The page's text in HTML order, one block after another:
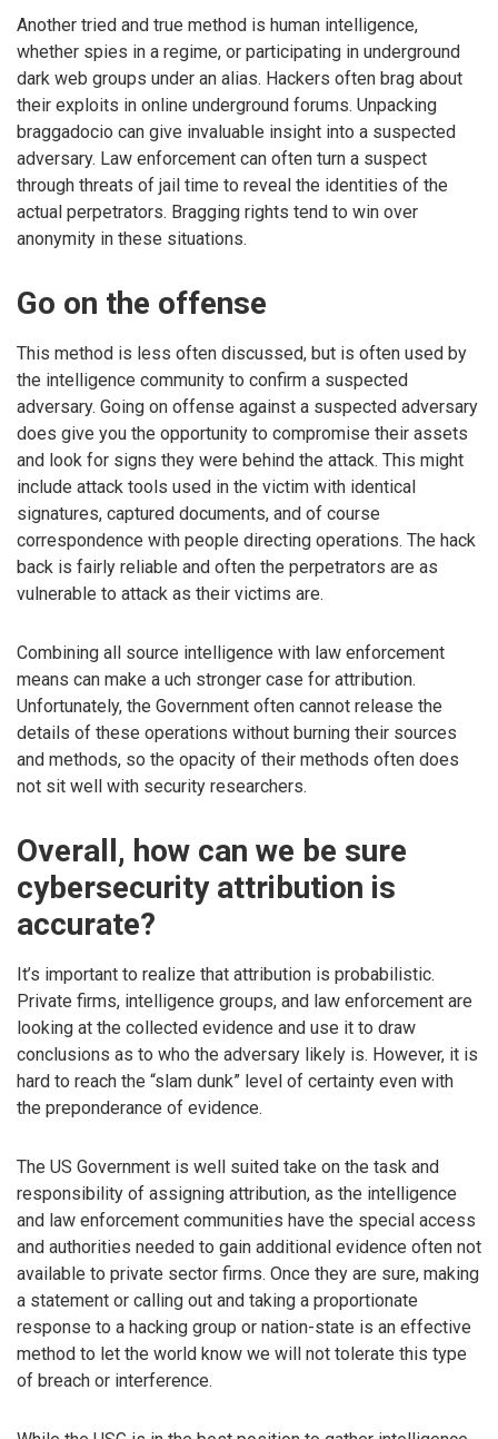
Another tried and true method is human intelligence,
whether spies in a regime, or participating in underground
dark web groups under an alias. Hackers often brag about
their exploits in online underground forums. Unpacking
braggadocio can give invaluable insight into a suspected
adversary. Law enforcement can often turn a suspect
through threats of jail time to reveal the identities of the
actual perpetrators. Bragging rights tend to win over
anonymity in these situations.
Go on the offense
This method is less often discussed, but is often used by
the intelligence community to confirm a suspected
adversary. Going on offense against a suspected adversary
does give you the opportunity to compromise their assets
and look for signs they were behind the attack. This might
include attack tools used in the victim with identical
signatures, captured documents, and of course
correspondence with people directing operations. The hack
back is fairly reliable and often the perpetrators are as
vulnerable to attack as their victims are.
Combining all source intelligence with law enforcement
means can make a uch stronger case for attribution.
Unfortunately, the Government often cannot release the
details of these operations without burning their sources
and methods, so the opacity of their methods often does
not sit well with security researchers.
Overall, how can we be sure
cybersecurity attribution is
accurate?
It’s important to realize that attribution is probabilistic.
Private firms, intelligence groups, and law enforcement are
looking at the collected evidence and use it to draw
conclusions as to who the adversary likely is. However, it is
hard to reach the “slam dunk” level of certainty even with
the preponderance of evidence.
The US Government is well suited take on the task and
responsibility of assigning attribution, as the intelligence
and law enforcement communities have the special access
and authorities needed to gain additional evidence often not
available to private sector firms. Once they are sure, making
a statement or calling out and taking a proportionate
response to a hacking group or nation-state is an effective
method to let the world know we will not tolerate this type
of breach or interference.